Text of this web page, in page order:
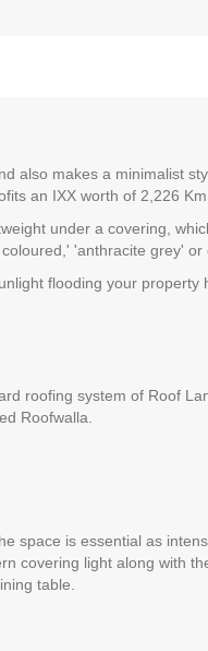
also makes a minimalist
an IXX worth of 2,226
under a covering,
'anthracite grey' or
flooding your property
roofing system of Roof
Roofwalla.
space is essential as
covering light along with
table.